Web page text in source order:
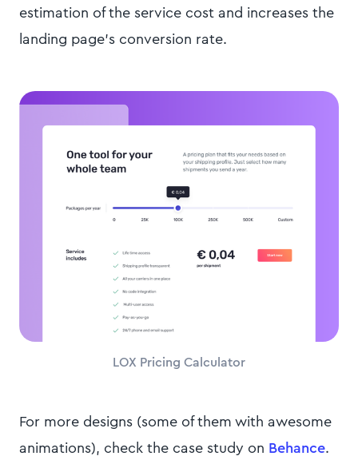
estimation of the service cost and increases the
landing page's conversion rate.
LOX Pricing Calculator
For more designs (some of them with awesome
animations), check the case study on Behance.